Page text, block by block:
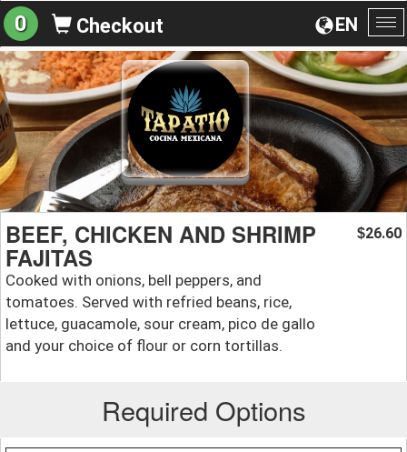
EN
0 Checkout
BEEF, CHICKEN AND SHRIMP
FAJITAS
Cooked with onions, bell peppers, and
tomatoes. Served with refried beans, rice,
lettuce, guacamole, sour cream, pico de gallo
and your choice of flour or corn tortillas.
$26.60
Required Options